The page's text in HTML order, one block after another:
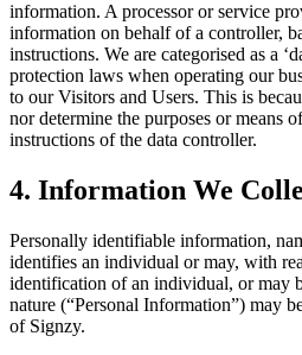
information. A processor or service
information on behalf of a controller,
instructions. We are categorised as a
protection laws when operating our
to our Visitors and Users. This is
nor determine the purposes or means
instructions of the data controller.
4. Information We
Personally identifiable information,
identifies an individual or may, with
identification of an individual, or may
nature (“Personal Information”) may
of Signzy.